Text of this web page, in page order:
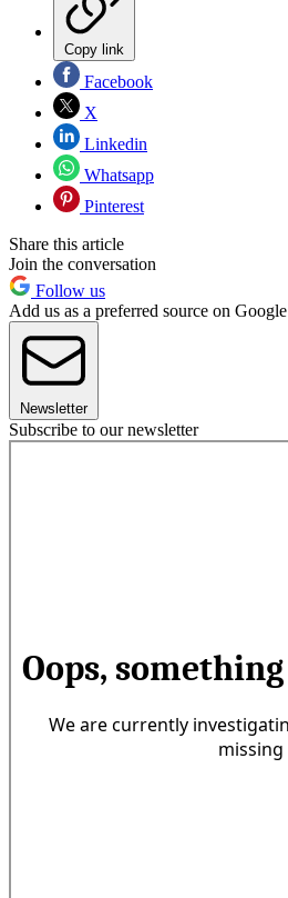
Copy link
Facebook
X
Linkedin
Whatsapp
Pinterest
Share this article
Join the conversation
Follow us
Add us as a preferred source on Google
Newsletter
Subscribe to our newsletter